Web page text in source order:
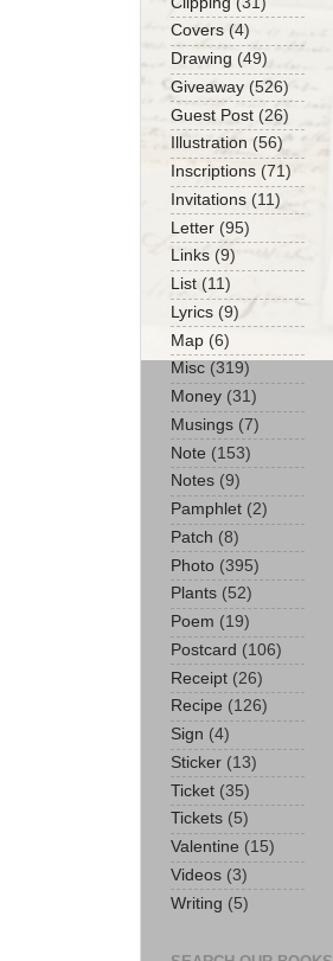
Covers (4)
Drawing (49)
Giveaway (526)
Guest Post (26)
Illustration (56)
Inscriptions (71)
Invitations (11)
Letter (95)
Links (9)
List (11)
Lyrics (9)
Map (6)
Misc (319)
Money (31)
Musings (7)
Note (153)
Notes (9)
Pamphlet (2)
Patch (8)
Photo (395)
Plants (52)
Poem (19)
Postcard (106)
Receipt (26)
Recipe (126)
Sign (4)
Sticker (13)
Ticket (35)
Tickets (5)
Valentine (15)
Videos (3)
Writing (5)